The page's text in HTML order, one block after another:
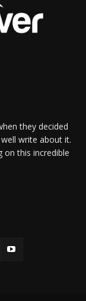
they decided
write about it.
on this incredible